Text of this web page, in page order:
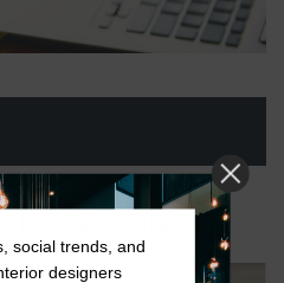
WINGNUT.
social trends, and
designers